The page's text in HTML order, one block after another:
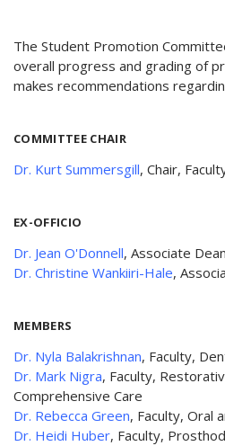
The Student Promotion
overall progress and grading of
makes recommendations
COMMITTEE CHAIR
Dr. Kurt Summersgill, Chair,
EX-OFFICIO
Dr. Jean O'Donnell, Associate
Dr. Christine Wankiiri-Hale,
MEMBERS
Dr. Nyla Balakrishnan, Faculty,
Dr. Mark Nigra, Faculty,
Comprehensive Care
Dr. Rebecca Green, Faculty, Oral
Dr. Heidi Huber, Faculty,